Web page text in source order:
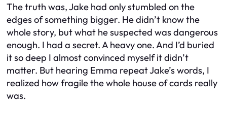
The truth was, Jake had only stumbled on the
edges of something bigger. He didn’t know the
whole story, but what he suspected was dangerous
enough. I had a secret. A heavy one. And I’d buried
it so deep I almost convinced myself it didn’t
matter. But hearing Emma repeat Jake’s words, I
realized how fragile the whole house of cards really
was.